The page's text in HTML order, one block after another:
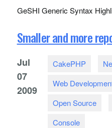
GeSHI Generic Syntax
Smaller and more
Jul
07
2009
CakePHP
Web
Open Source
Console